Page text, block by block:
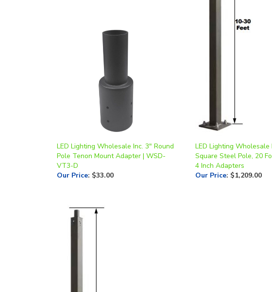
LED Lighting Wholesale Inc. 3" Round
Pole Tenon Mount Adapter | WSD-
VT3-D
Our Price: $33.00
LED Lighting Wholesale
Square Steel Pole, 20
4 Inch Adapters
Our Price: $1,209.00